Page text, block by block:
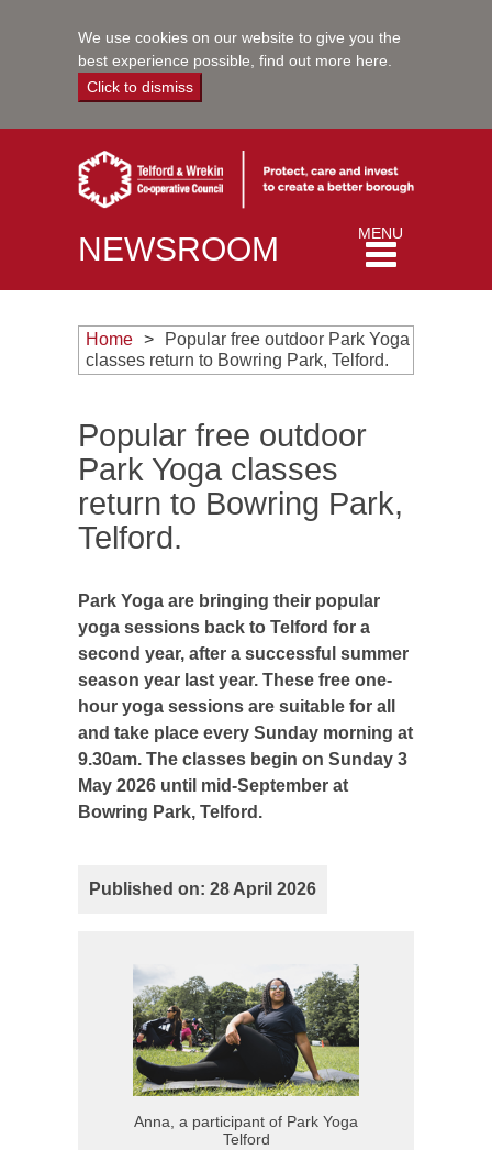
We use cookies on our website to give you the
best experience possible, find out more here
Click to dismiss
NEWSROOM
Toggle
navigation
MENU
Home
Popular free outdoor Park Yoga
classes return to Bowring Park, Telford.
Popular free outdoor
Park Yoga classes
return to Bowring Park,
Telford.
Park Yoga are bringing their popular
yoga sessions back to Telford for a
second year, after a successful summer
season year last year. These free one-
hour yoga sessions are suitable for all
and take place every Sunday morning at
9.30am. The classes begin on Sunday 3
May 2026 until mid-September at
Bowring Park, Telford.
Published on: 28 April 2026
Anna, a participant of Park Yoga
Telford